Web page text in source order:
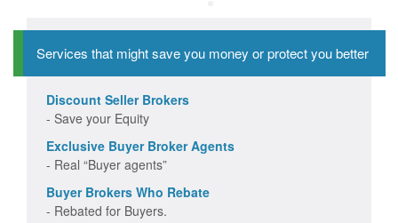
Services that might save you money or protect you better
Discount Seller Brokers
- Save your Equity
Exclusive Buyer Broker Agents
- Real “Buyer agents”
Buyer Brokers Who Rebate
- Rebated for Buyers.